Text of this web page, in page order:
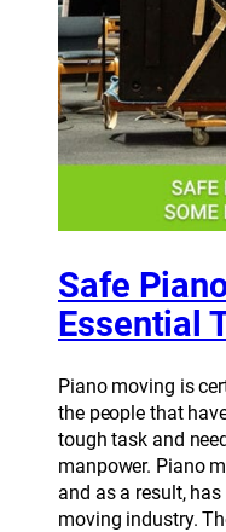
Safe
Essential
Piano moving is
the people that
tough task and
manpower. Piano
and as a result,
moving industry.